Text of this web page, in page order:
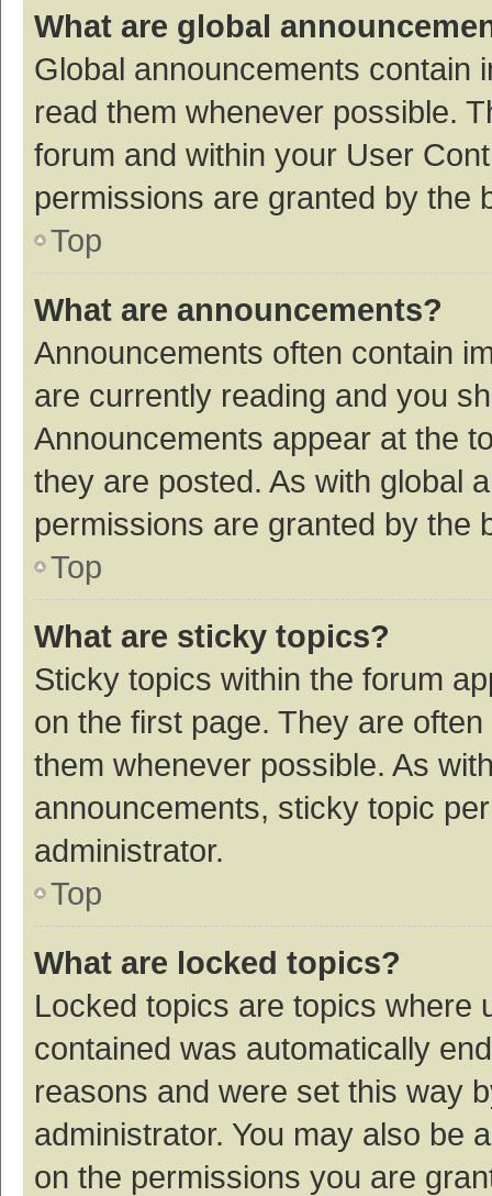
What are global
Global announcements contain
read them whenever possible.
forum and within your User
permissions are granted by the
Top
What are announcements?
Announcements often contain
are currently reading and you
Announcements appear at the
they are posted. As with global
permissions are granted by the
Top
What are sticky topics?
Sticky topics within the forum
on the first page. They are
them whenever possible. As
announcements, sticky topic
administrator.
Top
What are locked topics?
Locked topics are topics where
contained was automatically
reasons and were set this way
administrator. You may also be
on the permissions you are